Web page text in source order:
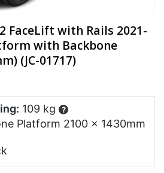
FaceLift with Rails 2021-
with Backbone
(JC-01717)
109 kg ?
Platform 2100 x 1430mm